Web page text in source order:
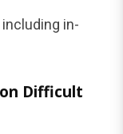
including in-
Difficult